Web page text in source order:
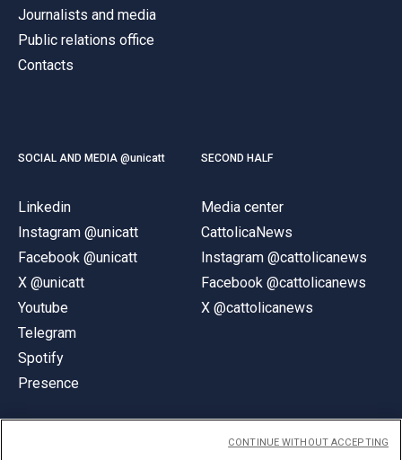
Journalists and media
Public relations office
Contacts
SOCIAL AND MEDIA @unicatt
Linkedin
Instagram @unicatt
Facebook @unicatt
X @unicatt
Youtube
Telegram
Spotify
Presence
SECOND HALF
Media center
CattolicaNews
Instagram @cattolicanews
Facebook @cattolicanews
X @cattolicanews
CONTINUE WITHOUT ACCEPTING